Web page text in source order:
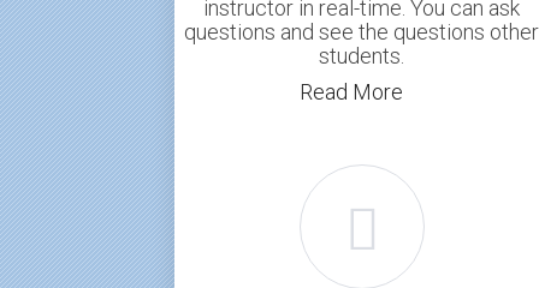
instructor in real-time. You can ask
questions and see the questions other
students.
Read More